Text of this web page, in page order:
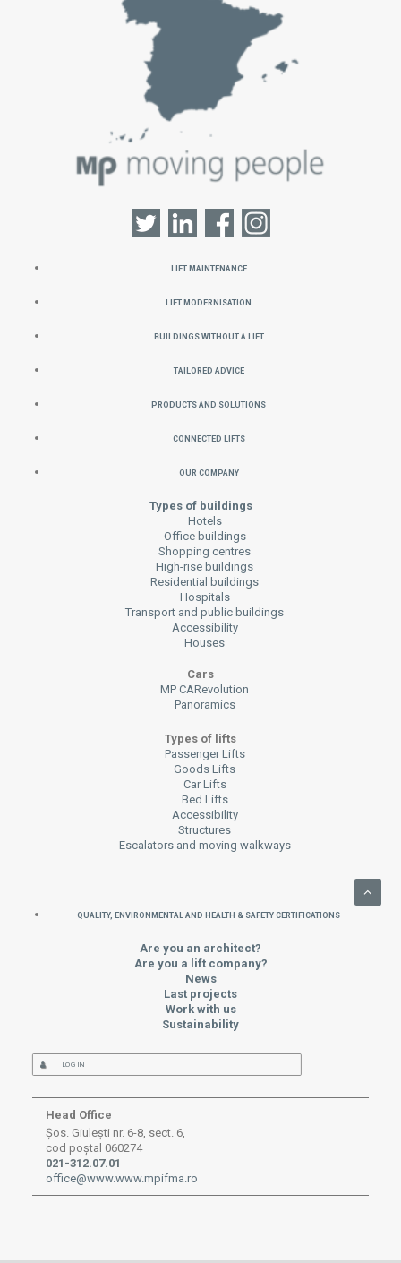
Lift Maintenance
Lift Modernisation
Buildings without a Lift
Tailored Advice
Products and Solutions
Connected Lifts
Our Company
Types of buildings
Hotels
Office buildings
Shopping centres
High-rise buildings
Residential buildings
Hospitals
Transport and public buildings
Accessibility
Houses
Cars
MP CARevolution
Panoramics
Types of lifts
Passenger Lifts
Goods Lifts
Car Lifts
Bed Lifts
Accessibility
Structures
Escalators and moving walkways
QUALITY, ENVIRONMENTAL AND HEALTH & SAFETY CERTIFICATIONS
Are you an architect?
Are you a lift company?
News
Last projects
Work with us
Sustainability
LOG IN
Head Office
Șos. Giulești nr. 6-8, sect. 6,
cod poștal 060274
021-312.07.01
office@www.www.mpifma.ro